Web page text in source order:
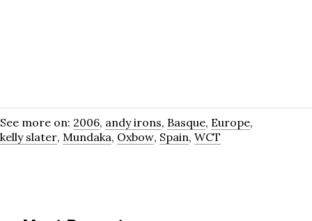
See more on: 2006, andy irons, Basque, Europe,
kelly slater, Mundaka, Oxbow, Spain, WCT